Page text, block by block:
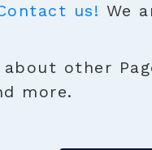
us! We
other
more.